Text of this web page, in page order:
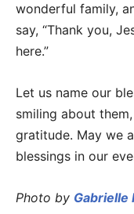
wonderful family,
say, “Thank you,
here.”
Let us name our
smiling about
gratitude. May we
blessings in our
Photo by Gabrielle